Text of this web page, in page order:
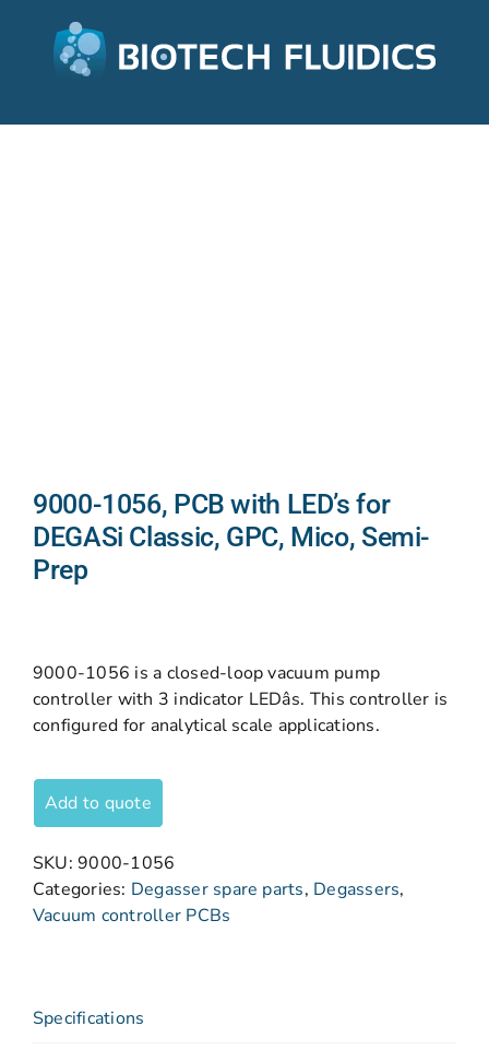
9000-1056, PCB with LED’s for
DEGASi Classic, GPC, Mico, Semi-
Prep
9000-1056 is a closed-loop vacuum pump
controller with 3 indicator LEDâs. This controller is
configured for analytical scale applications.
Add to quote
SKU:9000-1056
Categories: Degasser spare parts, Degassers,
Vacuum controller PCBs
Specifications